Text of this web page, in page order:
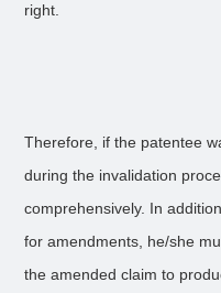
right.
Therefore, if the patentee
during the invalidation
comprehensively. In
for amendments, he/she
the amended claim to